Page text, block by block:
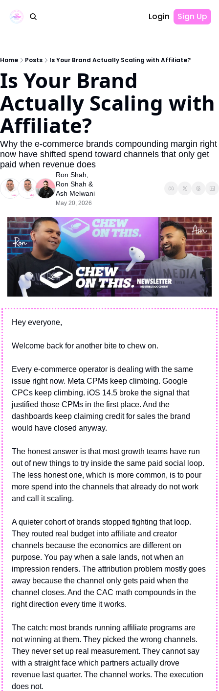
Login Sign Up
Home Posts Is Your Brand Actually Scaling with Affiliate?
Is Your Brand
Actually Scaling with
Affiliate?
Why the e-commerce brands compounding margin right
now have shifted spend toward channels that only get
paid when revenue does
Ron Shah
Ron Shah
Ash Melwani
May 20, 2026
Hey everyone,
Welcome back for another bite to chew on.
Every e-commerce operator is dealing with the same
issue right now. Meta CPMs keep climbing. Google
CPCs keep climbing. iOS 14.5 broke the signal that
justified those CPMs in the first place. And the
dashboards keep claiming credit for sales the brand
would have closed anyway.
The honest answer is that most growth teams have run
out of new things to try inside the same paid social loop.
The less honest one, which is more common, is to pour
more spend into the channels that already do not work
and call it scaling.
A quieter cohort of brands stopped fighting that loop.
They routed real budget into affiliate and creator
channels because the economics are different on
purpose. You pay when a sale lands, not when an
impression renders. The attribution problem mostly goes
away because the channel only gets paid when the
channel closes. And the CAC math compounds in the
right direction every time it works.
The catch: most brands running affiliate programs are
not winning at them. They picked the wrong channels.
They never set up real measurement. They cannot say
with a straight face which partners actually drove
revenue last quarter. The channel works. The execution
does not.